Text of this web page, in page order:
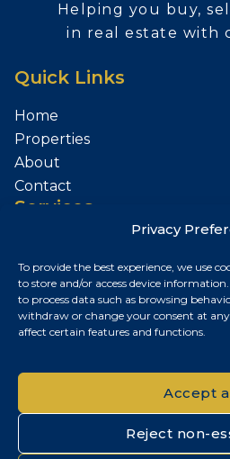
Privacy
To provide the best experience, we use
to store and/or access device
to process data such as browsing
withdraw or change your consent at
affect certain features and functions.
Accept
Reject non-
Helping you buy,
in real estate with
Quick Links
Home
Properties
About
Contact
Services
Contact
Budapest, Hungary
+36 30 687 6790
© 2026 Chris Nagy Real